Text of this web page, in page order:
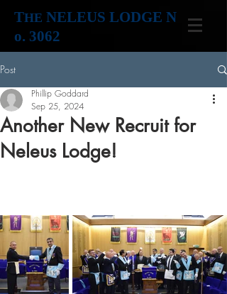
THE NELEUS LODGE N
o. 3062
Post
Another New Recruit for
Neleus Lodge!
Phillip Goddard
Sep 25, 2024